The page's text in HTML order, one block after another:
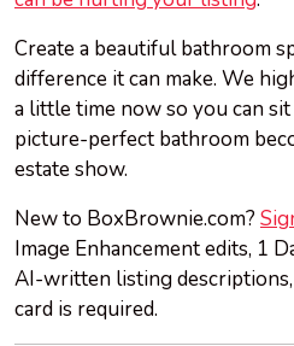
Create a beautiful bathroom
difference it can make. We
a little time now so you can
picture-perfect bathroom
estate show.
New to BoxBrownie.com?
Image Enhancement edits, 1
AI-written listing
card is required.